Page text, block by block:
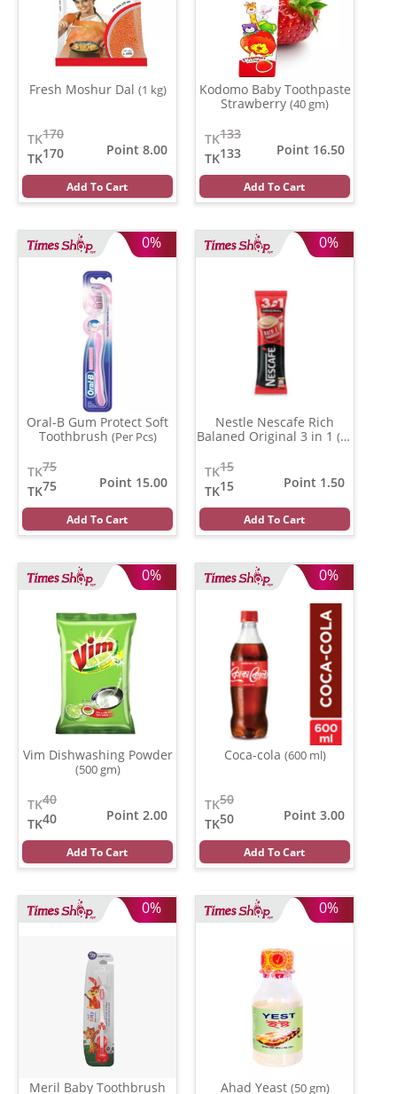
Fresh Moshur Dal (1 kg)
170
TK
170
TK
Point 8.00
Add To Cart
Kodomo Baby Toothpaste
Strawberry (40 gm)
133
TK
133
TK
Point 16.50
Add To Cart
0%
Oral-B Gum Protect Soft
Toothbrush (Per Pcs)
75
TK
75
TK
Point 15.00
Add To Cart
0%
Nestle Nescafe Rich
Balaned Original 3 in 1 (15
15
TK
15
TK
Point 1.50
Add To Cart
0%
Vim Dishwashing Powder
(500 gm)
40
TK
40
TK
Point 2.00
Add To Cart
0%
Coca-cola (600 ml)
50
TK
50
TK
Point 3.00
Add To Cart
0%
Meril Baby Toothbrush
0%
Ahad Yeast (50 gm)